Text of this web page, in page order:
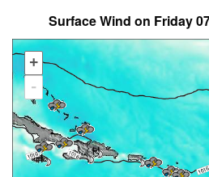
Surface Wind on Friday
+
-